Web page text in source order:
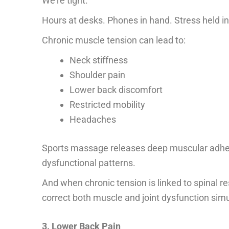
Hours at desks. Phones in hand. Stress held
Chronic muscle tension can lead to:
Neck stiffness
Shoulder pain
Lower back discomfort
Restricted mobility
Headaches
Sports massage releases deep muscular
dysfunctional patterns.
And when chronic tension is linked to spinal
correct both muscle and joint dysfunction
3. Lower Back Pain